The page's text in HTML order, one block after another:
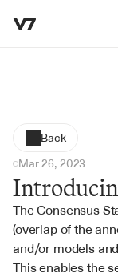
Back
Mar 26, 2023
The Consensus
(overlap of the
and/or models
This enables the